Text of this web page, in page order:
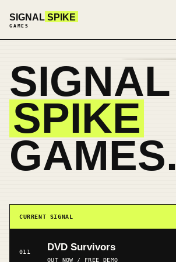
SIGNAL SPIKE
GAMES
SIGNAL
SPIKE
GAMES.
CURRENT SIGNAL
011 DVD Survivors
OUT NOW / FREE DEMO